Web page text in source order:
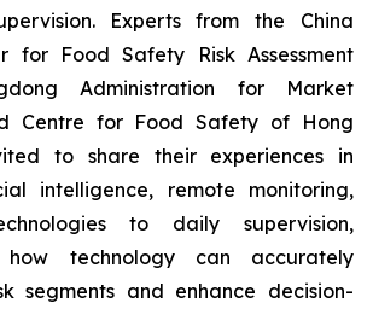
Experts from the China
for Food Safety Risk Assessment
Administration for Market
Centre for Food Safety of Hong
to share their experiences in
intelligence, remote monitoring,
to daily supervision,
how technology can accurately
segments and enhance decision-